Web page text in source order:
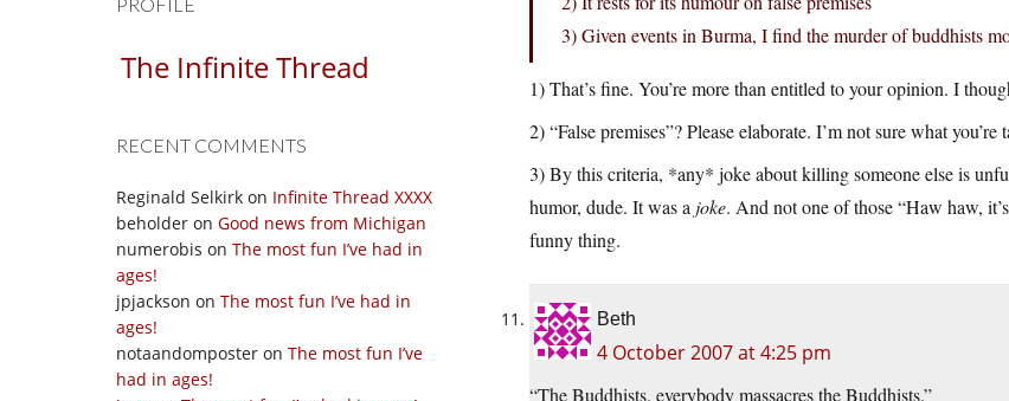
The Infinite Thread
RECENT COMMENTS
Reginald Selkirk on Infinite Thread XXXX
beholder on Good news from Michigan
numerobis on The most fun I’ve had in
ages!
jpjackson on The most fun I’ve had in
ages!
notaandomposter on The most fun I’ve
had in ages!
3) Given events in Burma, I find the murder of buddhists
1) That’s fine. You’re more than entitled to your opinion. I
2) “False premises”? Please elaborate. I’m not sure what you’re
3) By this criteria, *any* joke about killing someone else is
humor, dude. It was a joke. And not one of those “Haw haw,
funny thing.
Beth
4 October 2007 at 4:25 pm
“The Buddhists, everybody massacres the Buddhists.”